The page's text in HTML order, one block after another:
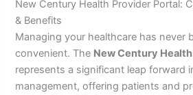
New Century Health Provider Portal:
& Benefits
Managing your healthcare has never
convenient. The New Century
represents a significant leap forward
management, offering patients and